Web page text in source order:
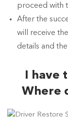
proceed with
After the
will receive
details and
I have
Where